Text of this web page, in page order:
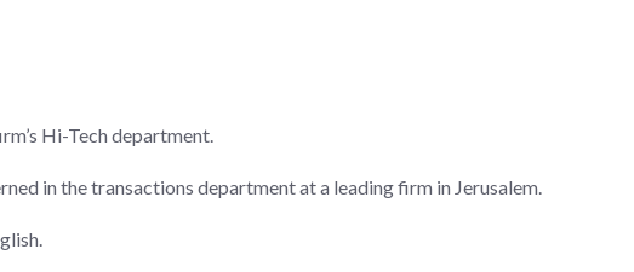
Hi-Tech department.
in the transactions department at a leading firm in Jerusalem.